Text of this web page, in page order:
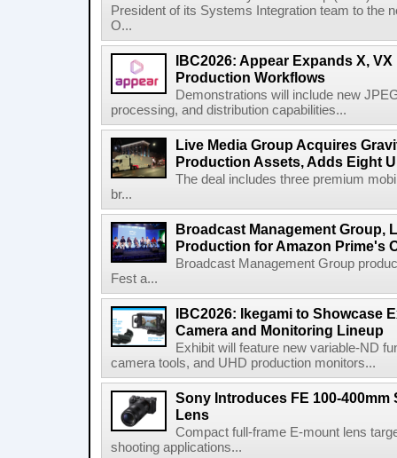
President of its Systems Integration team to the
O...
IBC2026: Appear Expands X,
Production Workflows
Demonstrations will include new
processing, and distribution capabilities...
Live Media Group Acquires
Production Assets, Adds Eight
The deal includes three premium
br...
Broadcast Management Group,
Production for Amazon Prime's
Broadcast Management Group
Fest a...
IBC2026: Ikegami to Showcase
Camera and Monitoring Lineup
Exhibit will feature new variable-ND
camera tools, and UHD production monitors...
Sony Introduces FE 100-400mm
Lens
Compact full-frame E-mount lens
shooting applications...